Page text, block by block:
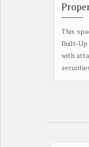
This
Built-Up
with